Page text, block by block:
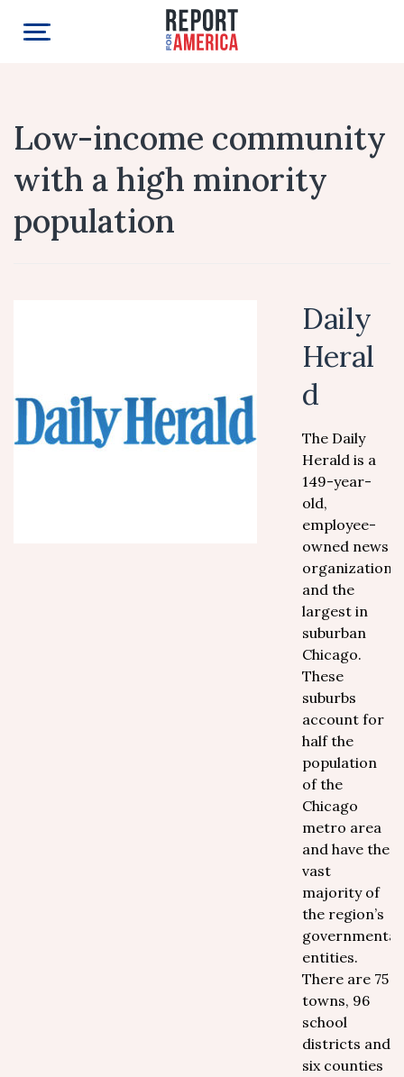
Low-income community
with a high minority
population
Daily
Heral
d
The Daily
Herald is a
149-year-
old,
employee-
owned news
organization,
and the
largest in
suburban
Chicago.
These
suburbs
account for
half the
population
of the
Chicago
metro area
and have the
vast
majority of
the region’s
governmental
entities.
There are 75
towns, 96
school
districts and
six counties